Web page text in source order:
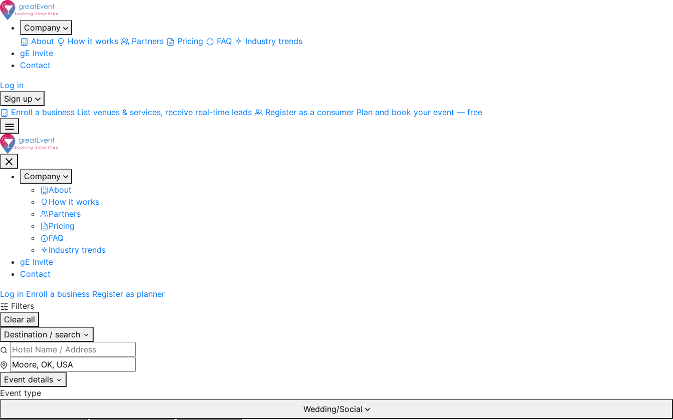
Company
About
How it works Partners Pricing FAQ
Industry trends
gE Invite
Contact
Log in
Sign up
Enroll a business List venues & services, receive real-time leads Register as a consumer Plan and book your event — free
Company
About
How it works
Partners
Pricing
FAQ
Industry trends
gE Invite
Contact
Log in Enroll a business Register as planner
Filters
Clear all
Destination / search
Event details
Event type
Wedding/Social